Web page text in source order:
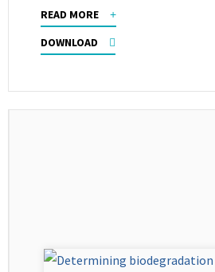
READ MORE
DOWNLOAD